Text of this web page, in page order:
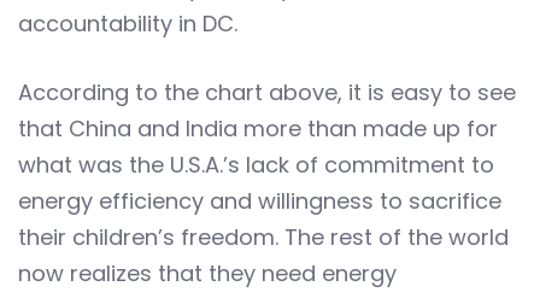
accountability in DC.
According to the chart above, it is easy to see
that China and India more than made up for
what was the U.S.A.’s lack of commitment to
energy efficiency and willingness to sacrifice
their children’s freedom. The rest of the world
now realizes that they need energy